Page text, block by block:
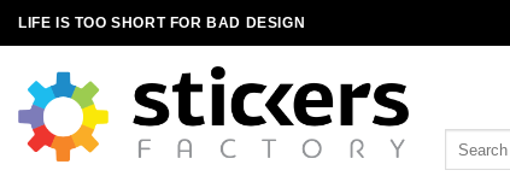
Skip
to
content
LIFE IS TOO SHORT FOR BAD DESIGN